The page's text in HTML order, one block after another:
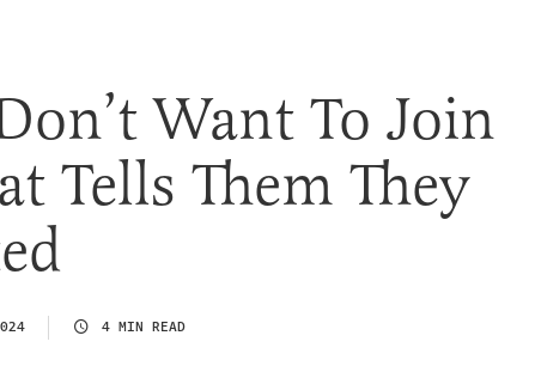
Want To Join
Tells Them They
4 MIN READ